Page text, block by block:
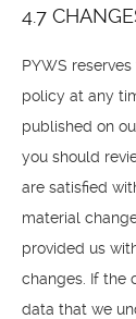
4.7
PYWS
policy at any
published on
you should
are satisfied
material
provided us
changes. If the
data that we